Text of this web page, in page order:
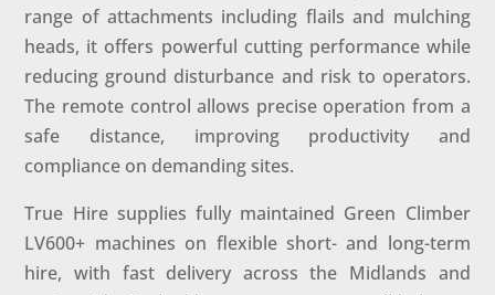
range of attachments including flails and mulching
heads, it offers powerful cutting performance while
reducing ground disturbance and risk to operators.
The remote control allows precise operation from a
safe distance, improving productivity and
compliance on demanding sites.
True Hire supplies fully maintained Green Climber
LV600+ machines on flexible short- and long-term
hire, with fast delivery across the Midlands and